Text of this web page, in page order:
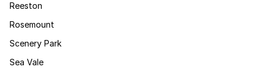
Reeston
Rosemount
Scenery Park
Sea Vale